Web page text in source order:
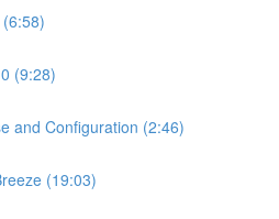
(9:28)
and Configuration (2:46)
(19:03)